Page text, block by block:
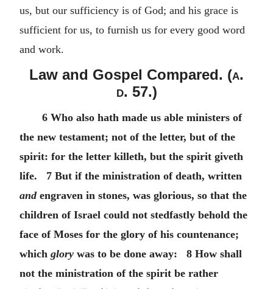
us, but our sufficiency is of God; and his grace is
sufficient for us, to furnish us for every good word
and work.
Law and Gospel Compared. (a.
d. 57.)
6 Who also hath made us able ministers of
the new testament; not of the letter, but of the
spirit: for the letter killeth, but the spirit giveth
life. 7 But if the ministration of death, written
andengraven in stones, was glorious, so that the
children of Israel could not stedfastly behold the
face of Moses for the glory of his countenance;
which glory was to be done away: 8 How shall
not the ministration of the spirit be rather